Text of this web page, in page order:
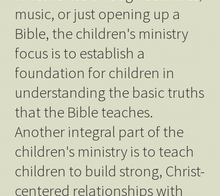
music, or just opening up a
Bible, the children's ministry
focus is to establish a
foundation for children in
understanding the basic truths
that the Bible teaches.
Another integral part of the
children's ministry is to teach
children to build strong, Christ-
centered relationships with